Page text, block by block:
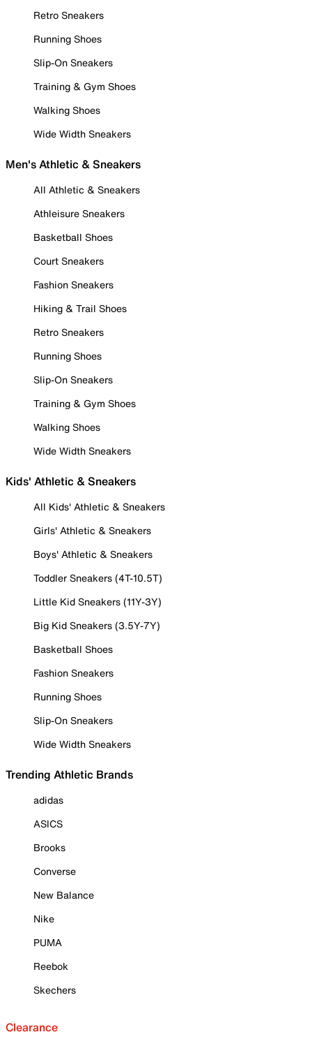
Retro Sneakers
Running Shoes
Slip-On Sneakers
Training & Gym Shoes
Walking Shoes
Wide Width Sneakers
Men's Athletic & Sneakers
All Athletic & Sneakers
Athleisure Sneakers
Basketball Shoes
Court Sneakers
Fashion Sneakers
Hiking & Trail Shoes
Retro Sneakers
Running Shoes
Slip-On Sneakers
Training & Gym Shoes
Walking Shoes
Wide Width Sneakers
Kids' Athletic & Sneakers
All Kids' Athletic & Sneakers
Girls' Athletic & Sneakers
Boys' Athletic & Sneakers
Toddler Sneakers (4T-10.5T)
Little Kid Sneakers (11Y-3Y)
Big Kid Sneakers (3.5Y-7Y)
Basketball Shoes
Fashion Sneakers
Running Shoes
Slip-On Sneakers
Wide Width Sneakers
Trending Athletic Brands
adidas
ASICS
Brooks
Converse
New Balance
Nike
PUMA
Reebok
Skechers
Clearance